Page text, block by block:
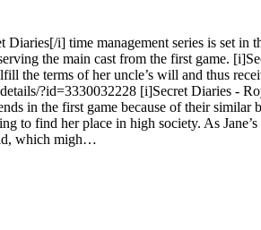
Diaries[/i] time management series is set
the main cast from the first game.
the terms of her uncle’s will and thus
?id=3330032228 [i]Secret Diaries
in the first game because of their
to find her place in high society. As
which migh…